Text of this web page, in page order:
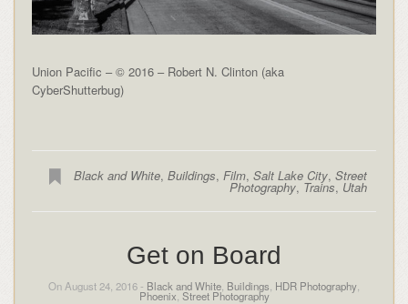
Union Pacific – © 2016 – Robert N. Clinton (aka
CyberShutterbug)
Black and White,Buildings, Film,Salt Lake City,Street
Photography, Trains, Utah
Get on Board
On August 24, 2016 - Black and White Buildings HDR Photography
Phoenix Street Photography